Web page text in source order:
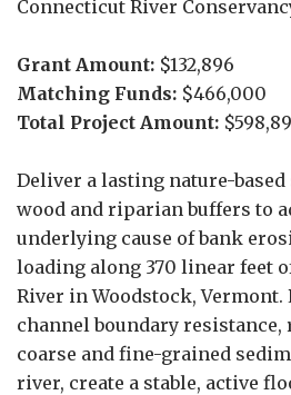
Connecticut River
Grant Amount: $132,896
Matching Funds: $466,000
Total Project Amount:
Deliver a lasting nature-
wood and riparian buffers to
underlying cause of bank
loading along 370 linear feet
River in Woodstock,
channel boundary resistance,
coarse and fine-grained
river, create a stable, active